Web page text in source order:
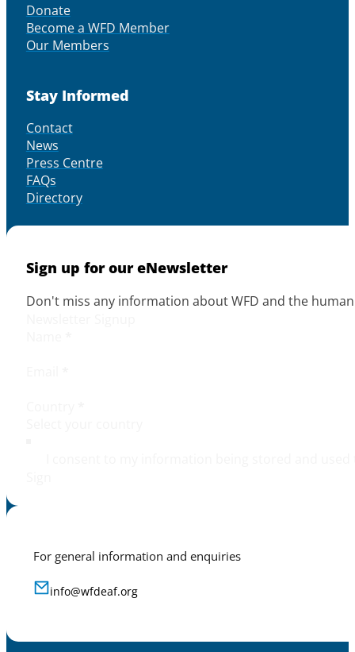
Donate
Become a WFD Member
Our Members
Stay Informed
Contact
News
Press Centre
FAQs
Directory
Sign up for our eNewsletter
Don't miss any information about WFD and the
For general information and enquiries
info@wfdeaf.org